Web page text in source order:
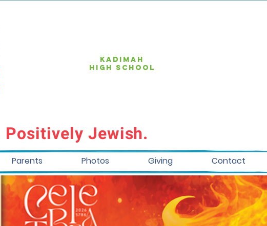
KAdimah
high school
Positively Jewish.
Parents Photos Giving Contact